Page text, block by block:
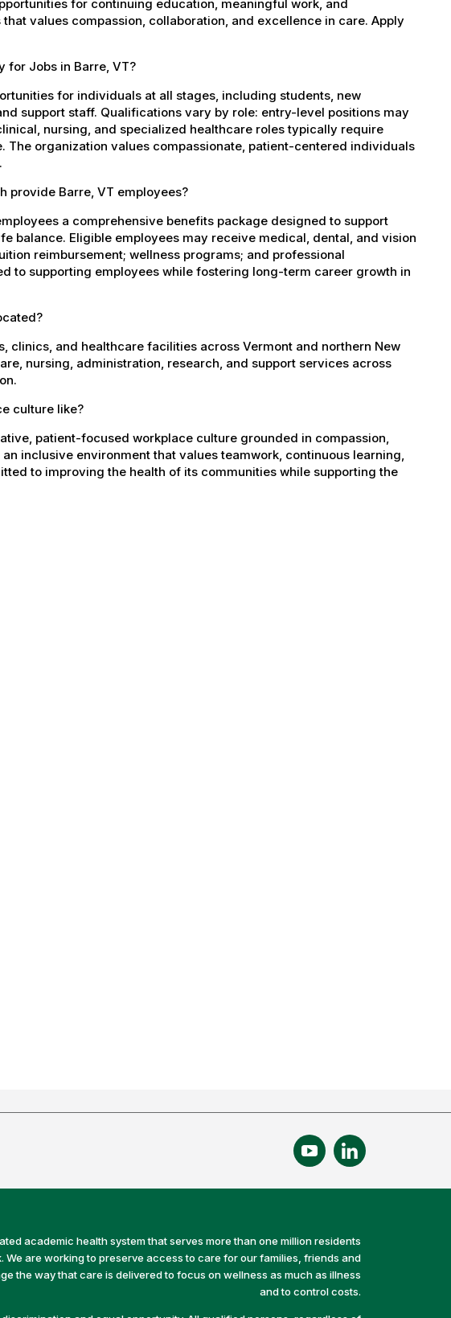
for continuing education, meaningful work, and
values compassion, collaboration, and excellence in care. Apply
for Jobs in Barre, VT?
for individuals at all stages, including students, new
support staff. Qualifications vary by role: entry-level positions may
nursing, and specialized healthcare roles typically require
organization values compassionate, patient-centered individuals
provide Barre, VT employees?
a comprehensive benefits package designed to support
balance. Eligible employees may receive medical, dental, and vision
reimbursement; wellness programs; and professional
to supporting employees while fostering long-term career growth in
clinics, and healthcare facilities across Vermont and northern New
nursing, administration, research, and support services across
culture like?
patient-focused workplace culture grounded in compassion,
inclusive environment that values teamwork, continuous learning,
to improving the health of its communities while supporting the
academic health system that serves more than one million residents
We are working to preserve access to care for our families, friends and
the way that care is delivered to focus on wellness as much as illness
and to control costs.